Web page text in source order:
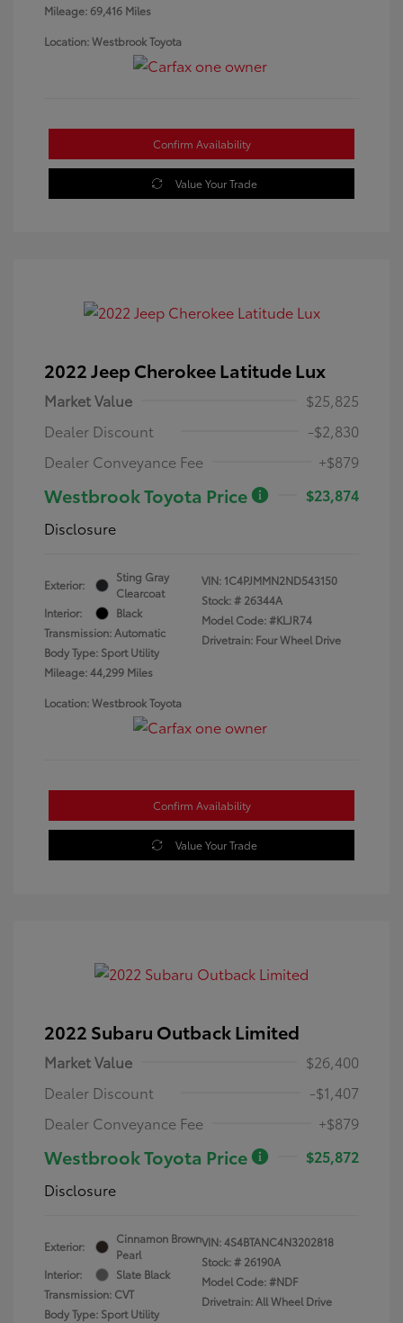
Mileage: 69,416 Miles
Location: Westbrook Toyota
Confirm Availability
Value Your Trade
2022 Jeep Cherokee Latitude Lux
Market Value
$25,825
Dealer Discount
-$2,830
Dealer Conveyance Fee
+$879
Westbrook Toyota Price
$23,874
Disclosure
Exterior:
Sting Gray
Clearcoat
Interior:
Black
Transmission: Automatic
Body Type: Sport Utility
Mileage: 44,299 Miles
VIN: 1C4PJMMN2ND543150
Stock: # 26344A
Model Code: #KLJR74
Drivetrain: Four Wheel Drive
Location: Westbrook Toyota
Confirm Availability
Value Your Trade
2022 Subaru Outback Limited
Market Value
$26,400
Dealer Discount
-$1,407
Dealer Conveyance Fee
+$879
Westbrook Toyota Price
$25,872
Disclosure
Exterior:
Cinnamon Brown
Pearl
Interior:
Slate Black
Transmission: CVT
Body Type: Sport Utility
VIN:4S4BTANC4N3202818
Stock: # 26190A
Model Code: #NDF
Drivetrain: All Wheel Drive